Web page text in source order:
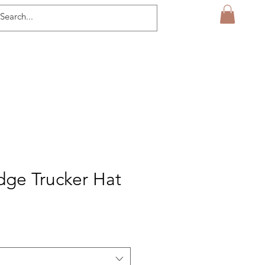
Trucker Hat